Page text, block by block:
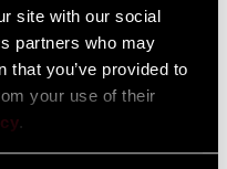
site with our social
partners who may
that you’ve provided to
your use of their
.